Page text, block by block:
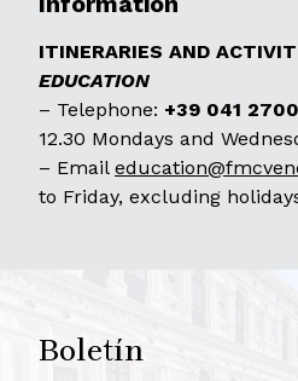
ITINERARIES AND
EDUCATION
– Telephone: +39 041
12.30 Mondays and
– Email
to Friday, excluding
Boletín